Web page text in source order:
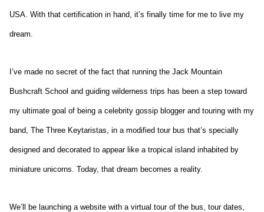
USA. With that certification in hand, it’s finally time for me to live my
dream.
I’ve made no secret of the fact that running the Jack Mountain
Bushcraft School and guiding wilderness trips has been a step toward
my ultimate goal of being a celebrity gossip blogger and touring with my
band, The Three Keytaristas, in a modified tour bus that’s specially
designed and decorated to appear like a tropical island inhabited by
miniature unicorns. Today, that dream becomes a reality.
We’ll be launching a website with a virtual tour of the bus, tour dates,